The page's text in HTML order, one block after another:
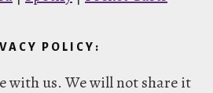
POLICY:
with us. We will not share it